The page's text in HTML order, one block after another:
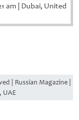
am
Dubai, United
| Russian Magazine |
UAE